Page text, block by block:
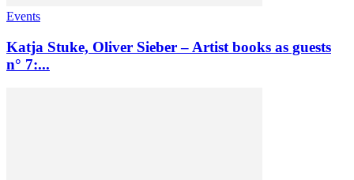
Events
Katja Stuke, Oliver Sieber – Artist books as guests
n° 7:...